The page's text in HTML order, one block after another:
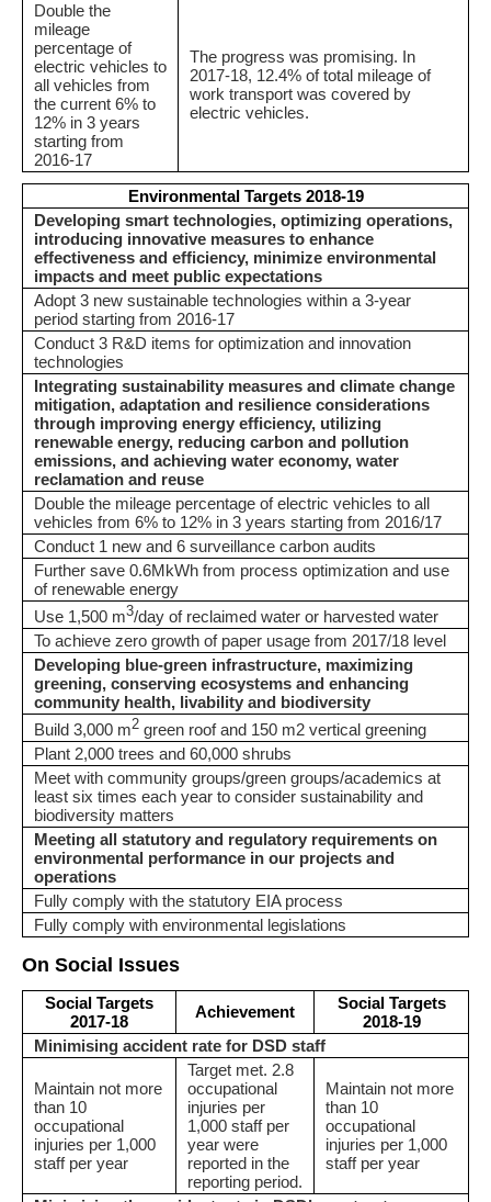
Double the
mileage
percentage of
electric vehicles to
all vehicles from
the current 6% to
12% in 3 years
starting from
2016-17
The progress was promising. In
2017-18, 12.4% of total mileage of
work transport was covered by
electric vehicles.
Environmental Targets 2018-19
Developing smart technologies, optimizing operations,
introducing innovative measures to enhance
effectiveness and efficiency, minimize environmental
impacts and meet public expectations
Adopt 3 new sustainable technologies within a 3-year
period starting from 2016-17
Conduct 3 R&D items for optimization and innovation
technologies
Integrating sustainability measures and climate change
mitigation, adaptation and resilience considerations
through improving energy efficiency, utilizing
renewable energy, reducing carbon and pollution
emissions, and achieving water economy, water
reclamation and reuse
Double the mileage percentage of electric vehicles to all
vehicles from 6% to 12% in 3 years starting from 2016/17
Conduct 1 new and 6 surveillance carbon audits
Further save 0.6MkWh from process optimization and use
of renewable energy
Use 1,500 m3/day of reclaimed water or harvested water
To achieve zero growth of paper usage from 2017/18 level
Developing blue-green infrastructure, maximizing
greening, conserving ecosystems and enhancing
community health, livability and biodiversity
Build 3,000 m2 green roof and 150 m2 vertical greening
Plant 2,000 trees and 60,000 shrubs
Meet with community groups/green groups/academics at
least six times each year to consider sustainability and
biodiversity matters
Meeting all statutory and regulatory requirements on
environmental performance in our projects and
operations
Fully comply with the statutory EIA process
Fully comply with environmental legislations
On Social Issues
Social Targets
2017-18
Achievement
Social Targets
2018-19
Minimising accident rate for DSD staff
Maintain not more
than 10
occupational
injuries per 1,000
staff per year
Target met. 2.8
occupational
injuries per
1,000 staff per
year were
reported in the
reporting period.
Maintain not more
than 10
occupational
injuries per 1,000
staff per year